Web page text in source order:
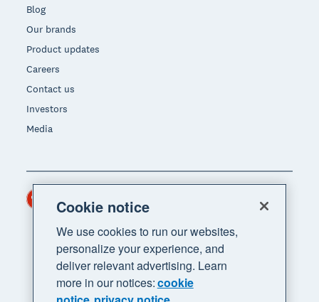
Blog
Our brands
Product updates
Careers
Contact us
Investors
Media
Region
Cookie notice
We use cookies to run our websites,
personalize your experience, and
deliver relevant advertising. Learn
more in our notices:cookie